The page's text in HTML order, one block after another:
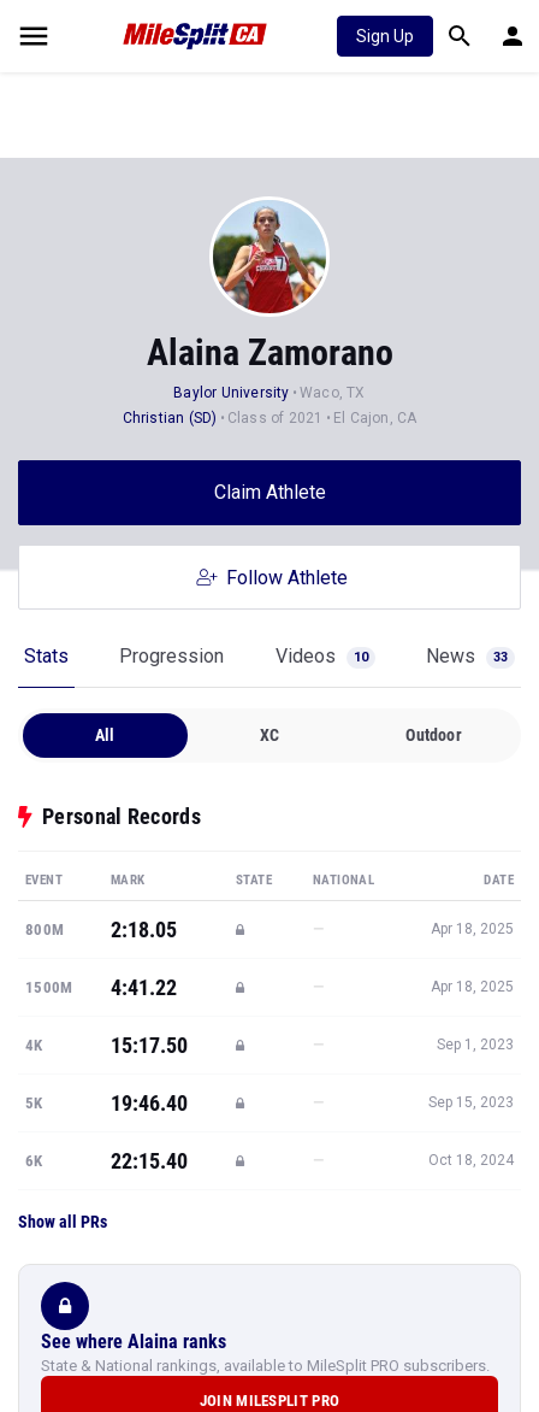
Sign Up
Alaina Zamorano
Baylor University
Waco, TX
Christian (SD)
Class of 2021 El Cajon, CA
Claim Athlete
Follow Athlete
Stats Progression Videos 10 News 33
All XC Outdoor
Personal Records
EVENT MARK STATE NATIONAL DATE
800M 2:18.05 — Apr 18, 2025
1500M 4:41.22 — Apr 18, 2025
4K 15:17.50 — Sep 1, 2023
5K 19:46.40 — Sep 15, 2023
6K 22:15.40 — Oct 18, 2024
Show all PRs
See where Alaina ranks
State & National rankings, available to MileSplit PRO subscribers.
JOIN MILESPLIT PRO